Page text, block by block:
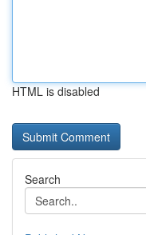
HTML is disabled
Search